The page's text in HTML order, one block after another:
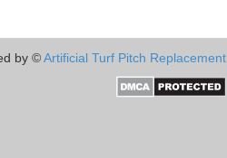
by ©Artificial Turf Pitch Replacement